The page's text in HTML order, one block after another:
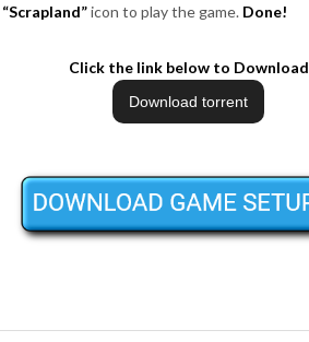
“Scrapland”icon to play the game. Done!
Click the link below to Download